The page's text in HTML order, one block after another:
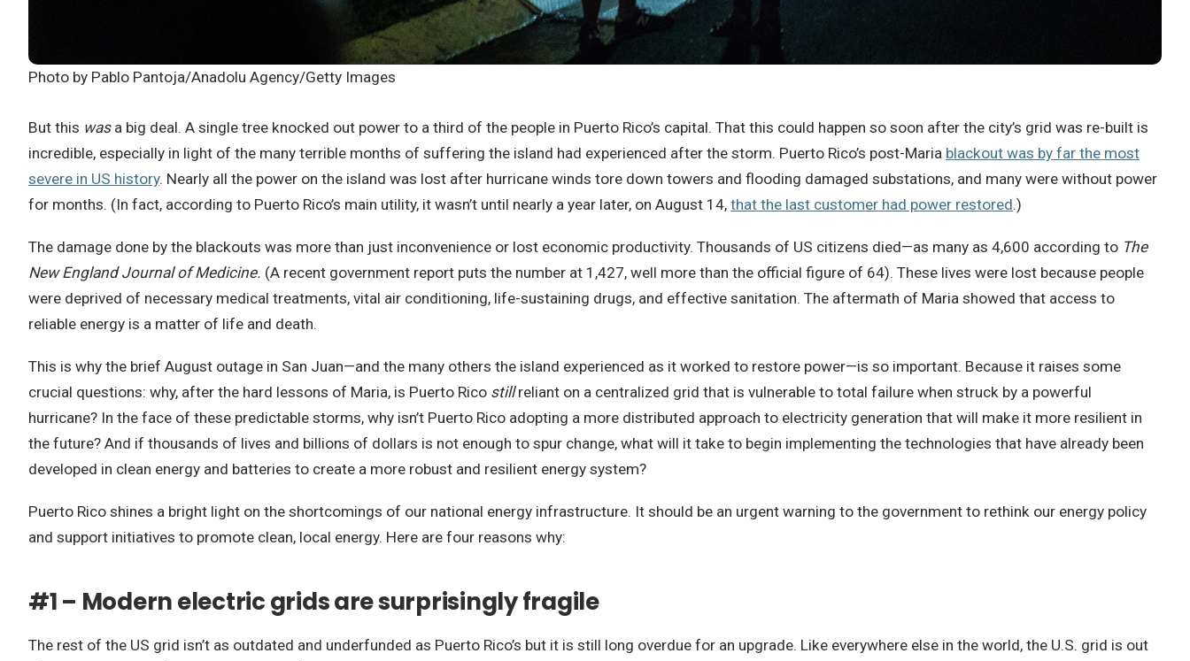
Photo by Pablo Pantoja/Anadolu Agency/Getty Images
But this wasa big deal. A single tree knocked out power to a third of the people in Puerto Rico’s capital. That this could happen so soon after the city’s grid was re-built is
incredible, especially in light of the many terrible months of suffering the island had experienced after the storm. Puerto Rico’s post-Maria blackout was by far the most
severe in US history. Nearly all the power on the island was lost after hurricane winds tore down towers and flooding damaged substations, and many were without power
for months. (In fact, according to Puerto Rico’s main utility, it wasn’t until nearly a year later, on August 14, that the last customer had power restored.)
The damage done by the blackouts was more than just inconvenience or lost economic productivity. Thousands of US citizens died—as many as 4,600 according to The
New England Journal of Medicine. (A recent government report puts the number at 1,427, well more than the official figure of 64). These lives were lost because people
were deprived of necessary medical treatments, vital air conditioning, life-sustaining drugs, and effective sanitation. The aftermath of Maria showed that access to
reliable energy is a matter of life and death.
This is why the brief August outage in San Juan—and the many others the island experienced as it worked to restore power—is so important. Because it raises some
crucial questions: why, after the hard lessons of Maria, is Puerto Rico stillreliant on a centralized grid that is vulnerable to total failure when struck by a powerful
hurricane? In the face of these predictable storms, why isn’t Puerto Rico adopting a more distributed approach to electricity generation that will make it more resilient in
the future? And if thousands of lives and billions of dollars is not enough to spur change, what will it take to begin implementing the technologies that have already been
developed in clean energy and batteries to create a more robust and resilient energy system?
Puerto Rico shines a bright light on the shortcomings of our national energy infrastructure. It should be an urgent warning to the government to rethink our energy policy
and support initiatives to promote clean, local energy. Here are four reasons why:
#1 – Modern electric grids are surprisingly fragile
The rest of the US grid isn’t as outdated and underfunded as Puerto Rico’s but it is still long overdue for an upgrade. Like everywhere else in the world, the U.S. grid is out